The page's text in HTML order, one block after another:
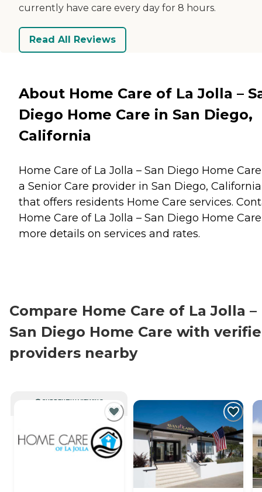
currently have care every day for 8 hours.
Read All Reviews
About Home Care of La Jolla –
Diego Home Care in San Diego,
California
Home Care of La Jolla – San Diego Home
a Senior Care provider in San Diego, California
that offers residents Home Care services.
Home Care of La Jolla – San Diego Home
more details on services and rates.
Compare Home Care of La Jolla –
San Diego Home Care with
providers nearby
CURRENTLY VIEWING